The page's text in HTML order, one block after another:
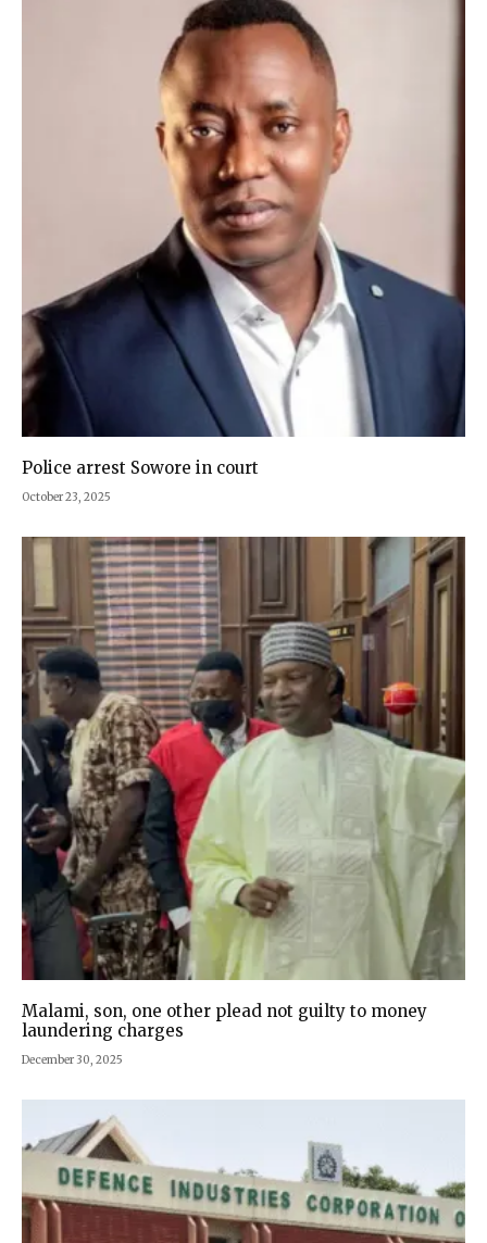
Police arrest Sowore in court
October 23, 2025
Malami, son, one other plead not guilty to money
laundering charges
December 30, 2025